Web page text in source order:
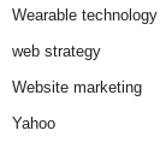
Wearable technology
web strategy
Website marketing
Yahoo